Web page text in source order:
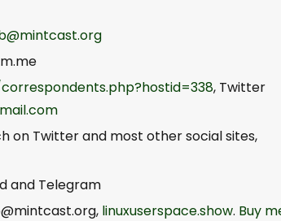
, Twitter
on Twitter and most other social sites,
and Telegram
, linuxuserspace.show. Buy